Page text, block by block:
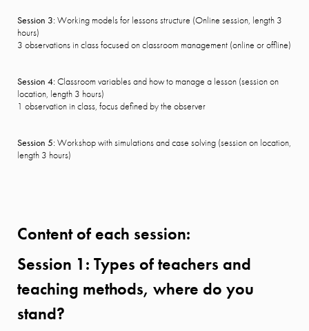
Session 3:Working models for lessons structure (Online session, length 3
hours)
3 observations in class focused on classroom management (online or offline)
Session 4:Classroom variables and how to manage a lesson (session on
location, length 3 hours)
1 observation in class, focus defined by the observer
Session 5:Workshop with simulations and case solving (session on location,
length 3 hours)
Content of each session:
Session 1: Types of teachers and
teaching methods, where do you
stand?